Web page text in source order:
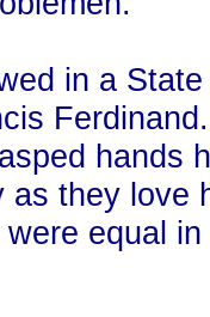
in a
hands
as they love
equal